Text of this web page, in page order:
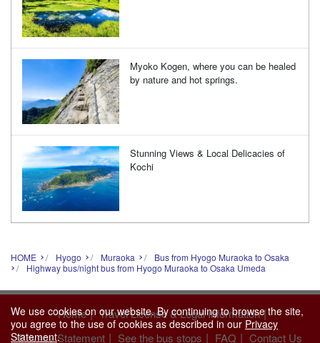
Myoko Kogen, where you can be healed
by nature and hot springs.
Stunning Views & Local Delicacies of
Kochi
HOME Hyogo Muraoka
Bus from Hyogo Muraoka to Osaka
Highway bus/night bus from Hyogo Muraoka to Osaka Umeda
We use cookies on our website. By continuing to browse the site,
you agree to the use of cookies as described in our Privacy
Statement.
Home | Travel License & Legal Information |
Privacy Statement | See the bus stops | FAQ | Contact Us